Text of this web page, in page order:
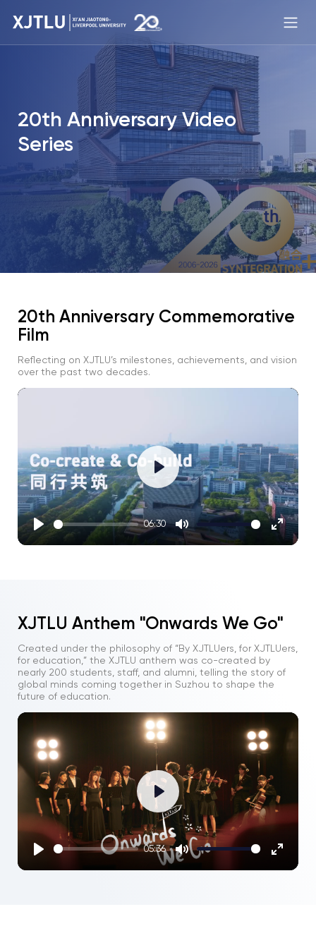
20th Anniversary Video
Series
20th Anniversary Commemorative
Film
Reflecting on XJTLU’s milestones, achievements, and vision
over the past two decades.
Play
06:30
Mute
Enter
Play
XJTLU Anthem "Onwards We Go"
Created under the philosophy of “By XJTLUers, for XJTLUers,
for education,” the XJTLU anthem was co-created by
nearly 200 students, staff, and alumni, telling the story of
global minds coming together in Suzhou to shape the
future of education.
05:36
Mute
Enter
Play